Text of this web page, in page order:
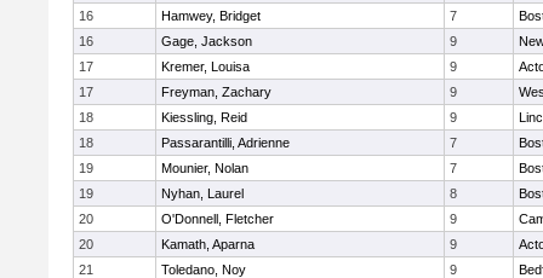
16
Hamwey, Bridget 7
16
Gage, Jackson 9
17
Kremer, Louisa 9
17
Freyman, Zachary 9
18
Kiessling, Reid 9
18
Passarantilli, Adrienne 7
19
Mounier, Nolan 7
19
Nyhan, Laurel 8
20
O'Donnell, Fletcher 9
20
Kamath, Aparna 9
21
Toledano, Noy 9